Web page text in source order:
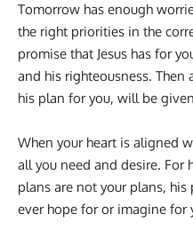
Tomorrow has enough
the right priorities in the
promise that Jesus has for
and his righteousness.
his plan for you, will be
When your heart is aligned
all you need and desire. For
plans are not your plans,
ever hope for or imagine for